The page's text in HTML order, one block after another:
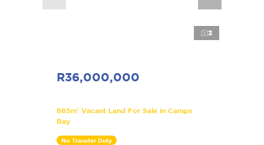
3
R36,000,000
885m² Vacant Land For Sale in Camps
Bay
No Transfer Duty